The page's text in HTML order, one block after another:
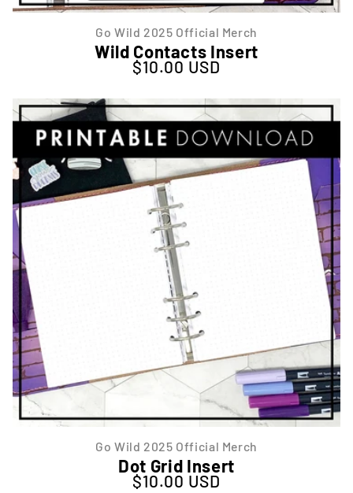
Go Wild 2025 Official Merch
Wild Contacts Insert
Regular price
$10.00 USD
Go Wild 2025 Official Merch
Dot Grid Insert
Regular price
$10.00 USD